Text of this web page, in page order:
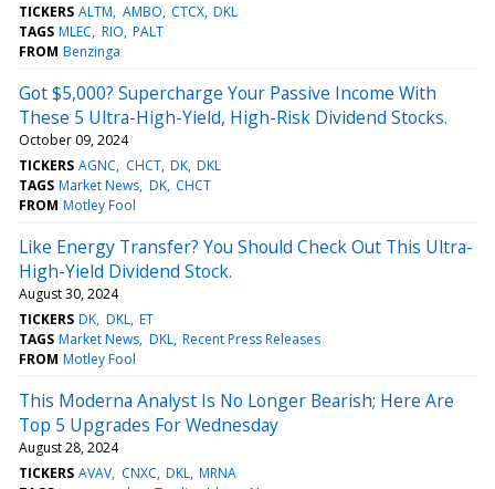
TICKERS ALTM AMBO CTCX DKL
TAGS MLEC RIO PALT
FROM Benzinga
Got $5,000? Supercharge Your Passive Income With
These 5 Ultra-High-Yield, High-Risk Dividend Stocks.
October 09, 2024
TICKERS AGNC CHCT DK DKL
TAGS Market News DK CHCT
FROM Motley Fool
Like Energy Transfer? You Should Check Out This Ultra-
High-Yield Dividend Stock.
August 30, 2024
TICKERS DK DKL ET
TAGS Market News DKL Recent Press Releases
FROM Motley Fool
This Moderna Analyst Is No Longer Bearish; Here Are
Top 5 Upgrades For Wednesday
August 28, 2024
TICKERS AVAV CNXC DKL MRNA